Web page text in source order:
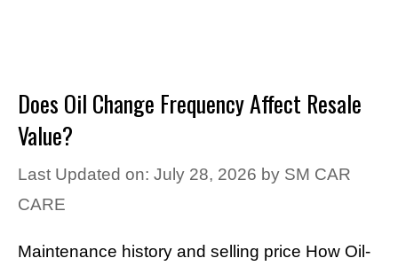
Does Oil Change Frequency Affect Resale
Value?
Last Updated on: July 28, 2026 by SM CAR
CARE
Maintenance history and selling price How Oil-